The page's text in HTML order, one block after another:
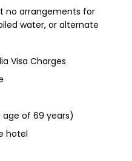
no arrangements for
water, or alternate
Visa Charges
of 69 years)
hotel